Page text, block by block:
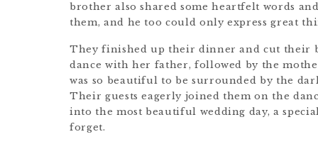
brother also shared some heartfelt words
them, and he too could only express great
They finished up their dinner and cut their
dance with her father, followed by the
was so beautiful to be surrounded by the
Their guests eagerly joined them on the
into the most beautiful wedding day, a
forget.